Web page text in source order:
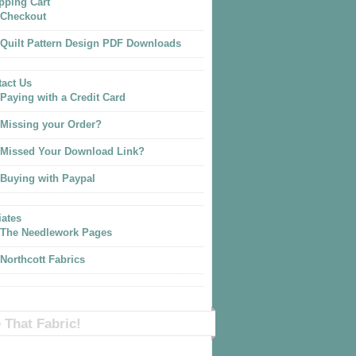
Checkout
Quilt Pattern Design PDF Downloads
Us
Paying with a Credit Card
Missing your Order?
Missed Your Download Link?
Buying with Paypal
The Needlework Pages
Northcott Fabrics
That Fabric!